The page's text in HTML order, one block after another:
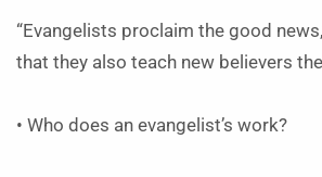
“Evangelists proclaim the good
that they also teach new believers
• Who does an evangelist’s work?